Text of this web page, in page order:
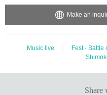
Make an
Music live Fest · Battle
Share